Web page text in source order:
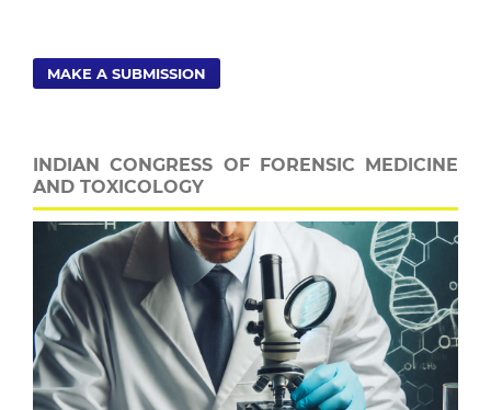
MAKE A SUBMISSION
INDIAN CONGRESS OF FORENSIC MEDICINE
AND TOXICOLOGY